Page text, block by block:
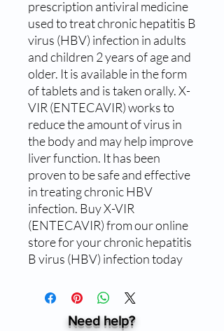
prescription antiviral medicine
used to treat chronic hepatitis B
virus (HBV) infection in adults
and children 2 years of age and
older. It is available in the form
of tablets and is taken orally. X-
VIR (ENTECAVIR) works to
reduce the amount of virus in
the body and may help improve
liver function. It has been
proven to be safe and effective
in treating chronic HBV
infection. Buy X-VIR
(ENTECAVIR) from our online
store for your chronic hepatitis
B virus (HBV) infection today
Need help?